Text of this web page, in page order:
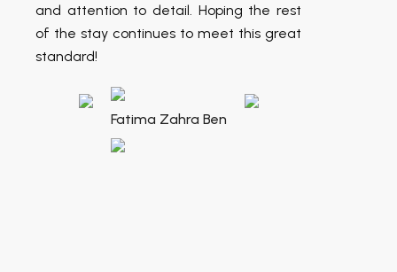
and attention to detail. Hoping the rest
of the stay continues to meet this great
standard!
Fatima Zahra Ben